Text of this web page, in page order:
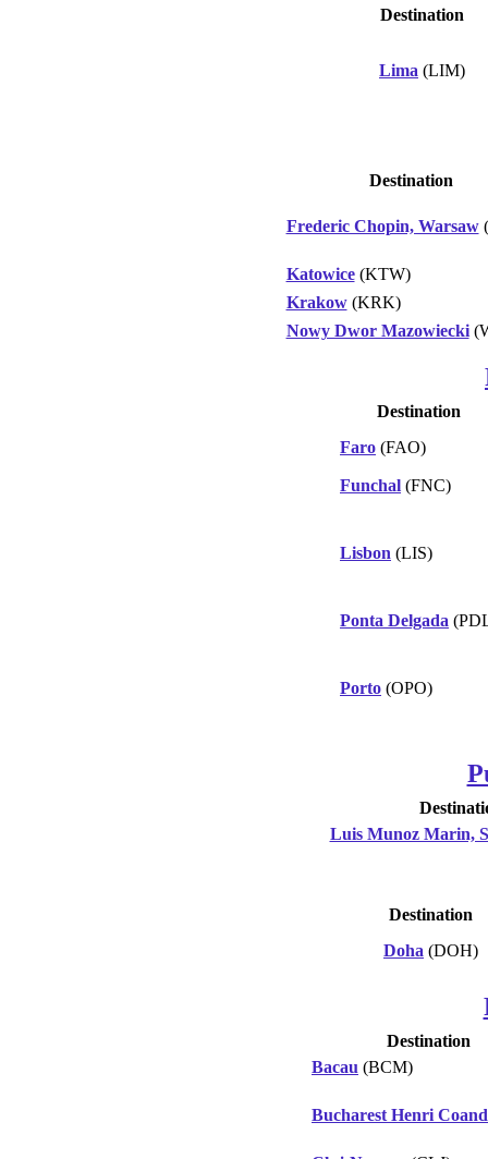
Destination
Lima (LIM)
Destination
Frederic Chopin, Warsaw
Katowice(KTW)
Krakow(KRK)
Nowy Dwor Mazowiecki
Destination
Faro (FAO)
Funchal (FNC)
Lisbon (LIS)
Ponta Delgada
Porto (OPO)
Luis Munoz Marin,
Destination
Doha (DOH)
Destination
Bacau (BCM)
Bucharest Henri